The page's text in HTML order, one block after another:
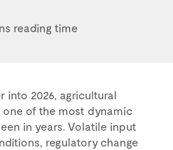
reading time
into 2026, agricultural
one of the most dynamic
in years. Volatile input
regulatory change